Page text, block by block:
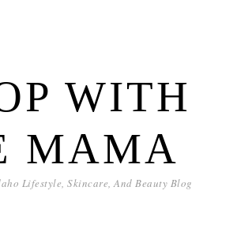
WITH
MAMA
Lifestyle, Skincare, And Beauty Blog